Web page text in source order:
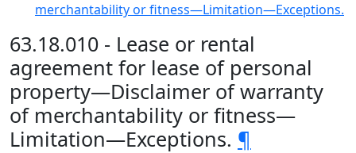
merchantability or fitness—Limitation—Exceptions.
63.18.010 - Lease or rental
agreement for lease of personal
property—Disclaimer of warranty
of merchantability or fitness—
Limitation—Exceptions. ¶